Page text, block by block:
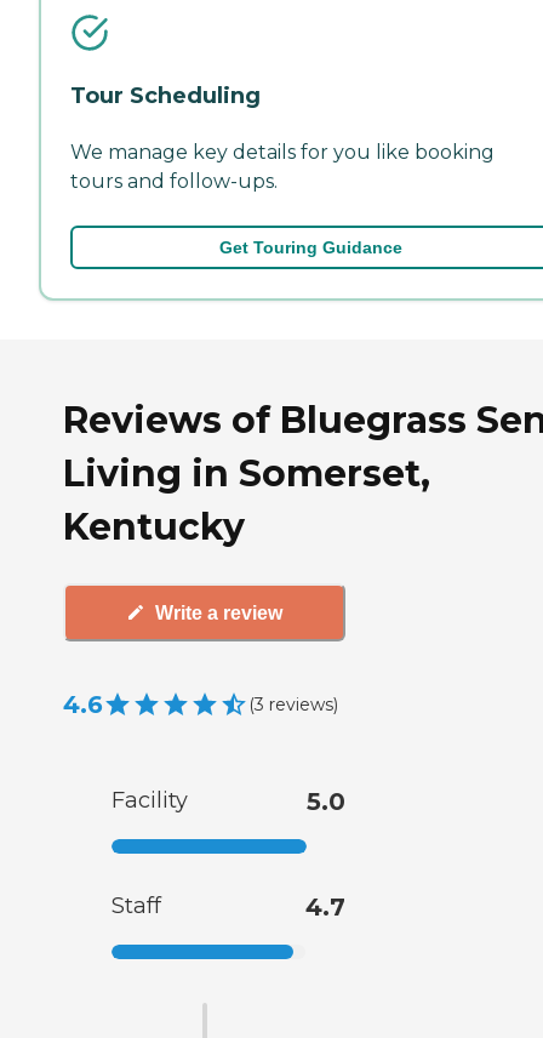
Tour Scheduling
We manage key details for you like booking
tours and follow-ups.
Get Touring Guidance
Reviews of Bluegrass
Living in Somerset,
Kentucky
Write a review
4.6 (3 reviews)
Facility 5.0
Staff 4.7